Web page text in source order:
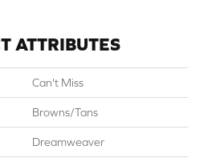
ATTRIBUTES
Can't Miss
Browns/Tans
Dreamweaver